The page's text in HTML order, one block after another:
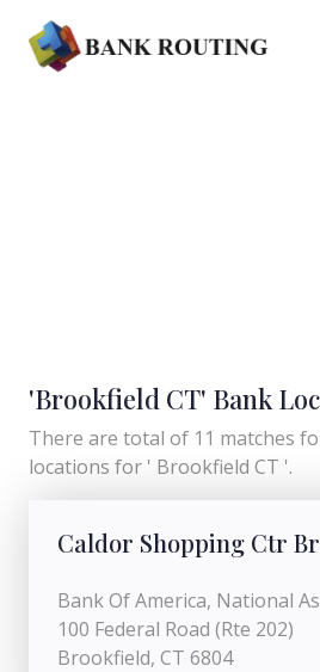
'Brookfield CT' Bank
There are total of 11 matches
locations for ' Brookfield CT '.
Caldor Shopping Ctr
Bank Of America, National
100 Federal Road (Rte 202)
Brookfield, CT 6804